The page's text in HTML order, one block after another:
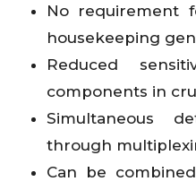
No requirement
housekeeping
Reduced
components in
Simultaneous
through
Can be